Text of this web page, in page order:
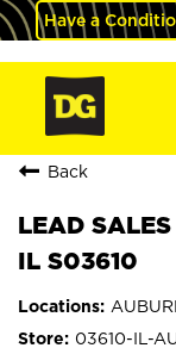
Have a
Back
LEAD
IL S03610
03610-IL-